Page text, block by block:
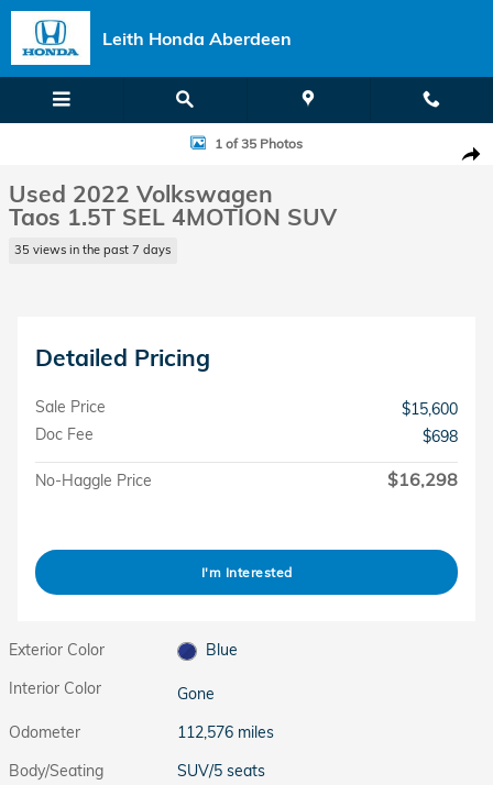
Skip to main content
Leith Honda Aberdeen
Used 2022 Volkswagen Taos 1.5T SEL 4MOTION SUV Photo 1 of 35
1 of 35 Photos
Used 2022 Volkswagen
Taos 1.5T SEL 4MOTION SUV
35 views in the past 7 days
Detailed Pricing
Sale Price
$15,600
Doc Fee
$698
No-Haggle Price $16,298
I'm Interested
Exterior Color
Blue
Interior Color
Gone
Odometer
112,576 miles
Body/Seating
SUV/5 seats